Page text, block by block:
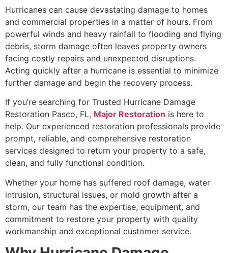
Hurricanes can cause devastating damage to homes
and commercial properties in a matter of hours. From
powerful winds and heavy rainfall to flooding and flying
debris, storm damage often leaves property owners
facing costly repairs and unexpected disruptions.
Acting quickly after a hurricane is essential to minimize
further damage and begin the recovery process.
If you’re searching for Trusted Hurricane Damage
Restoration Pasco, FL, Major Restoration is here to
help. Our experienced restoration professionals provide
prompt, reliable, and comprehensive restoration
services designed to return your property to a safe,
clean, and fully functional condition.
Whether your home has suffered roof damage, water
intrusion, structural issues, or mold growth after a
storm, our team has the expertise, equipment, and
commitment to restore your property with quality
workmanship and exceptional customer service.